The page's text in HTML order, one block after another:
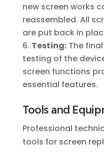
new screen works
reassembled. All
are put back in
Testing:The
testing of the
screen functions
essential features.
Tools and
Professional
tools for screen